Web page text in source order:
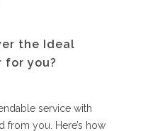
the Ideal
for you?
service with
from you. Here’s how